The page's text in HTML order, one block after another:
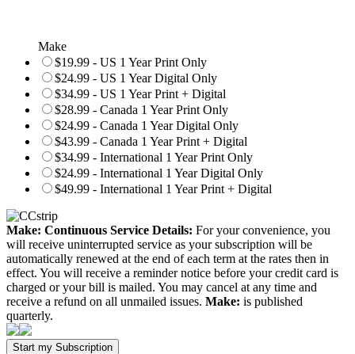
Make
$19.99 - US 1 Year Print Only
$24.99 - US 1 Year Digital Only
$34.99 - US 1 Year Print + Digital
$28.99 - Canada 1 Year Print Only
$24.99 - Canada 1 Year Digital Only
$43.99 - Canada 1 Year Print + Digital
$34.99 - International 1 Year Print Only
$24.99 - International 1 Year Digital Only
$49.99 - International 1 Year Print + Digital
Make: Continuous Service Details: For your convenience, you
will receive uninterrupted service as your subscription will be
automatically renewed at the end of each term at the rates then in
effect. You will receive a reminder notice before your credit card is
charged or your bill is mailed. You may cancel at any time and
receive a refund on all unmailed issues. Make: is published
quarterly.